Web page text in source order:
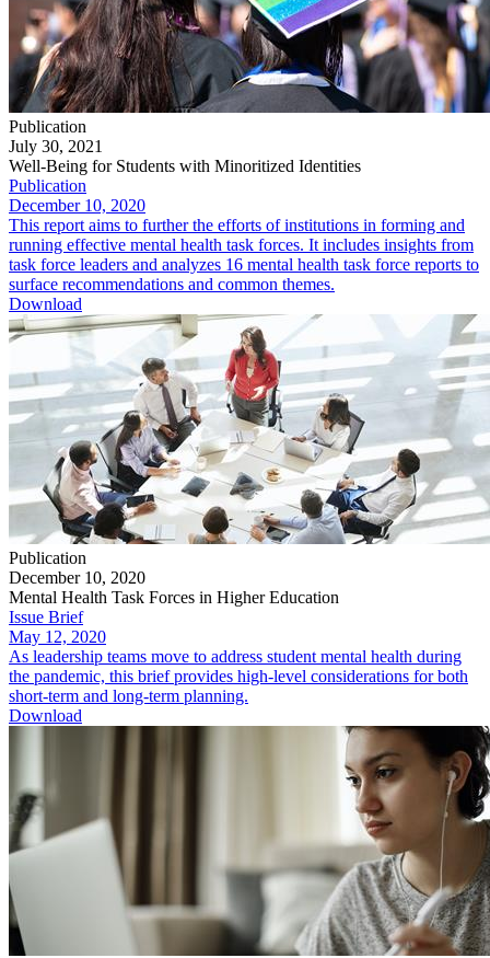
Publication
July 30, 2021
Well-Being for Students with Minoritized Identities
Publication
December 10, 2020
This report aims to further the efforts of institutions in forming and
running effective mental health task forces. It includes insights from
task force leaders and analyzes 16 mental health task force reports to
surface recommendations and common themes.
Download
Publication
December 10, 2020
Mental Health Task Forces in Higher Education
Issue Brief
May 12, 2020
As leadership teams move to address student mental health during
the pandemic, this brief provides high-level considerations for both
short-term and long-term planning.
Download